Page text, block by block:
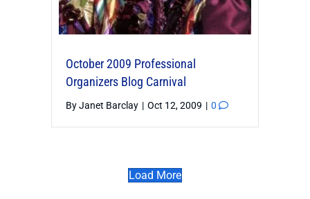
October 2009 Professional
Organizers Blog Carnival
ByJanet Barclay | Oct 12, 2009 | 0
Load More